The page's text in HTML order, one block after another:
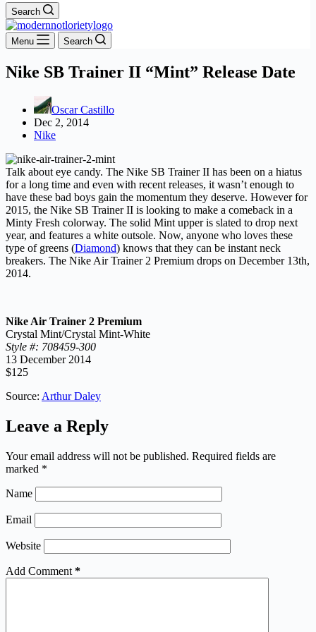
Search
Menu Search
Nike SB Trainer II “Mint” Release Date
Oscar Castillo
Dec 2, 2014
Nike
Talk about eye candy. The Nike SB Trainer II has been on a hiatus
for a long time and even with recent releases, it wasn’t enough to
have these bad boys gain the momentum they deserve. However for
2015, the Nike SB Trainer II is looking to make a comeback in a
Minty Fresh colorway. The solid Mint upper is slated to drop next
year, and features a white outsole. Now, anyone who loves these
type of greens (Diamond) knows that they can be instant neck
breakers. The Nike Air Trainer 2 Premium drops on December 13th,
2014.
Nike Air Trainer 2 Premium
Crystal Mint/Crystal Mint-White
Style #: 708459-300
13 December 2014
$125
Source: Arthur Daley
Leave a Reply
Your email address will not be published. Required fields are
marked *
Name
Email
Website
Add Comment *